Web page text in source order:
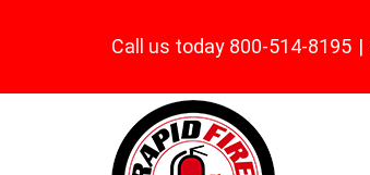
Call us today 800-514-8195 |